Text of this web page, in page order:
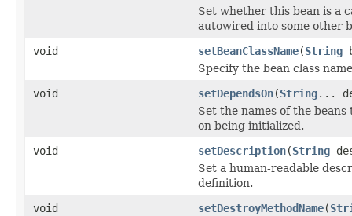
Set whether this bean is a
autowired into some other
void
setBeanClassName(String
Specify the bean class
void
setDependsOn(String...
Set the names of the
on being initialized.
void
setDescription(String
Set a human-readable
definition.
void
setDestroyMethodName(